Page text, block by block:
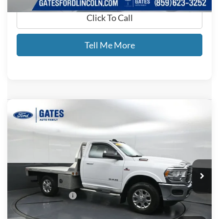
Click To Call
Tell Me More
2021 RAM 3500
Price Drop
3C7WR9AL4MG641265Stock:641265
Available 12,449 mi Ext.
GATES PRICE
Less
Documentary Fee:
+$699
GATES PRICE
$48,476
Compare Vehicle